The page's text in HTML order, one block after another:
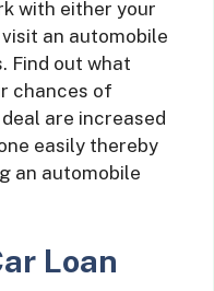
with either your
an automobile
Find out what
chances of
are increased
easily thereby
an automobile
Loan